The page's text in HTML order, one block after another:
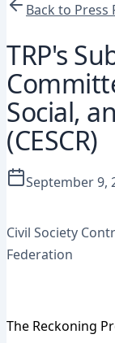
Back to Press
TRP's
Social,
(CESCR)
September 9,
Civil Society
Federation
The Reckoning